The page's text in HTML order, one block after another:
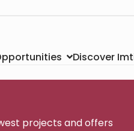
Discover
projects and offers